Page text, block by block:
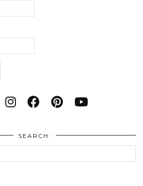
SEARCH: